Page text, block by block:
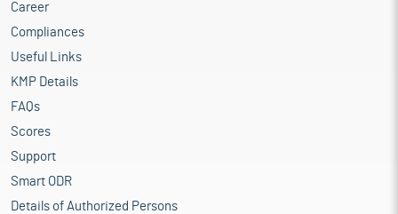
Career
Compliances
Useful Links
KMP Details
FAQs
Scores
Support
Smart ODR
Details of Authorized Persons